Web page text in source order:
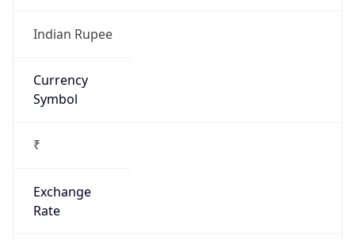
Indian Rupee
Currency
Symbol
₹
Exchange
Rate